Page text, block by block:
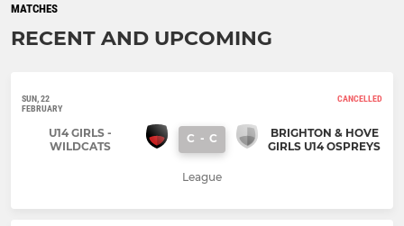
MATCHES
RECENT AND UPCOMING
SUN, 22
FEBRUARY
CANCELLED
U14 GIRLS -
WILDCATS
C - C
BRIGHTON & HOVE
GIRLS U14 OSPREYS
League